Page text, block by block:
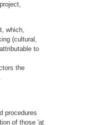
which,
(cultural,
to
the
procedures
of those 'at